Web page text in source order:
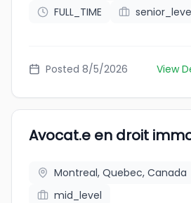
FULL_TIME
Posted 8/5/2026 View
Avocat.e en droit
Montreal, Quebec, Canada
mid_level